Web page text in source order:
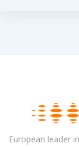
European leader